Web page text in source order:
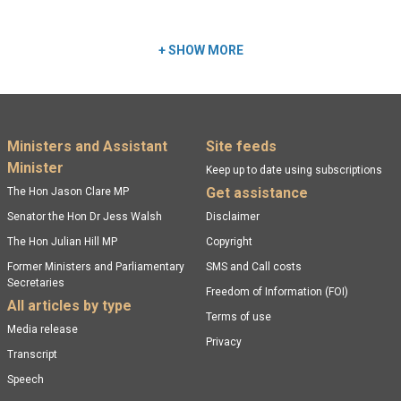
+SHOW MORE
Footer menu
Ministers and Assistant
Minister
The Hon Jason Clare MP
Senator the Hon Dr Jess Walsh
The Hon Julian Hill MP
Former Ministers and Parliamentary
Secretaries
All articles by type
Media release
Transcript
Speech
Site feeds
Keep up to date using subscriptions
Get assistance
Disclaimer
Copyright
SMS and Call costs
Freedom of Information (FOI)
Terms of use
Privacy